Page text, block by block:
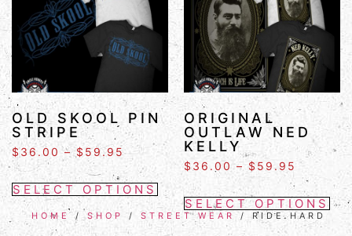
OLD SKOOL PIN
STRIPE
$36.00 – $ 59.95
SELECT OPTIONS
ORIGINAL
OUTLAW NED
KELLY
$ 36.00 – $ 59.95
SELECT OPTIONS
HOME/SHOP / STREET WEAR / RIDE HARD